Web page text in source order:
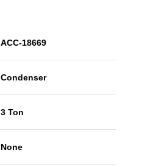
ACC-18669
Condenser
3 Ton
None